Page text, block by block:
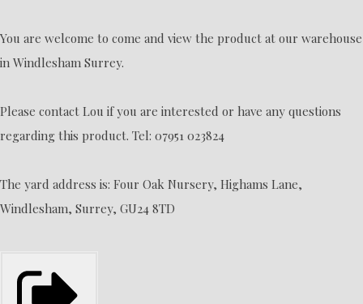
You are welcome to come and view the product at our warehouse
in Windlesham Surrey.
Please contact Lou if you are interested or have any questions
regarding this product. Tel: 07951 023824
The yard address is: Four Oak Nursery, Highams Lane,
Windlesham, Surrey, GU24 8TD